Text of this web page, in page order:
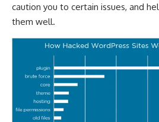
caution you to certain issues, and
them well.